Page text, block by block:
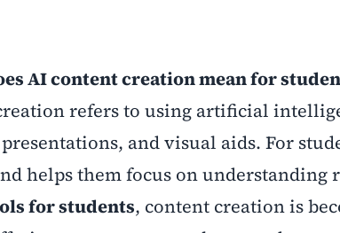
AI content creation mean for
refers to using artificial
and visual aids. For
helps them focus on
for students, content creation is